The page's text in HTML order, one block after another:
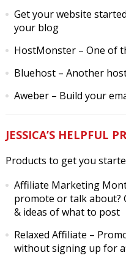
Get your website
your blog
HostMonster– One of
Bluehost– Another
Aweber– Build your
JESSICA’S HELPFUL
Products to get you
Affiliate Marketing
promote or talk about?
& ideas of what to post
Relaxed Affiliate –
without signing up for